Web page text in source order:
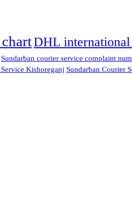
DHL
Sundarban courier service complaint
Kishoreganj Sundarban Courier